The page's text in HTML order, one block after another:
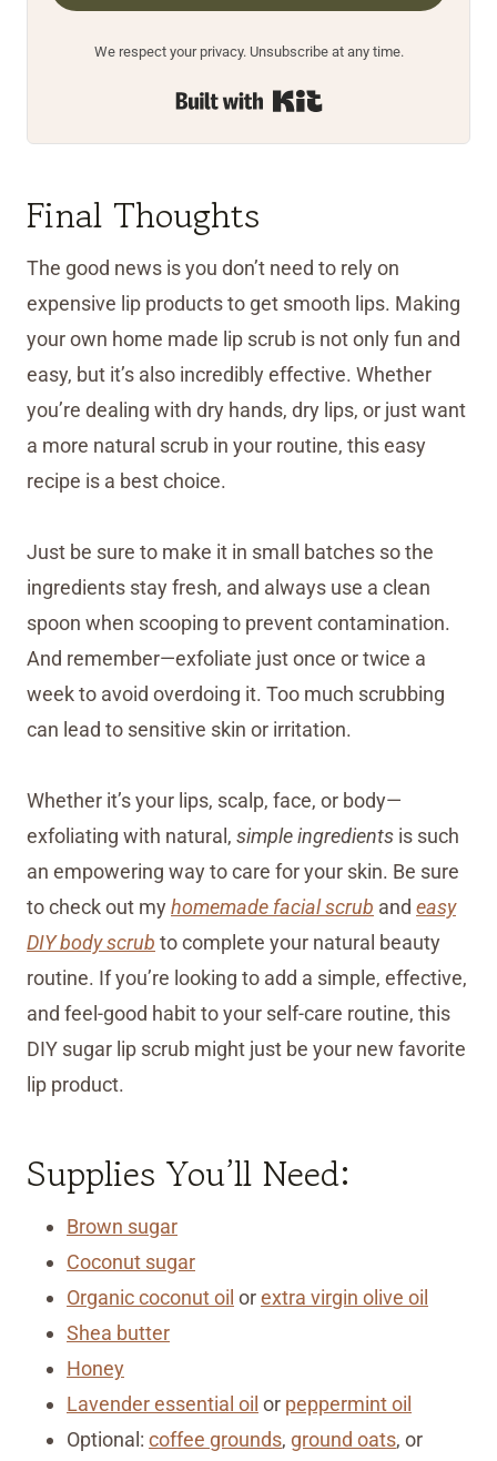
We respect your privacy. Unsubscribe at any time.
Built with Kit
Final Thoughts
The good news is you don’t need to rely on
expensive lip products to get smooth lips. Making
your own home made lip scrub is not only fun and
easy, but it’s also incredibly effective. Whether
you’re dealing with dry hands, dry lips, or just want
a more natural scrub in your routine, this easy
recipe is a best choice.
Just be sure to make it in small batches so the
ingredients stay fresh, and always use a clean
spoon when scooping to prevent contamination.
And remember—exfoliate just once or twice a
week to avoid overdoing it. Too much scrubbing
can lead to sensitive skin or irritation.
Whether it’s your lips, scalp, face, or body—
exfoliating with natural, simple ingredients is such
an empowering way to care for your skin. Be sure
to check out myhomemade facial scrub and easy
DIY body scrub to complete your natural beauty
routine. If you’re looking to add a simple, effective,
and feel-good habit to your self-care routine, this
DIY sugar lip scrub might just be your new favorite
lip product.
Supplies You’ll Need:
Brown sugar
Coconut sugar
Organic coconut oil orextra virgin olive oil
Shea butter
Honey
Lavender essential oil or peppermint oil
Optional: coffee grounds, ground oats, or